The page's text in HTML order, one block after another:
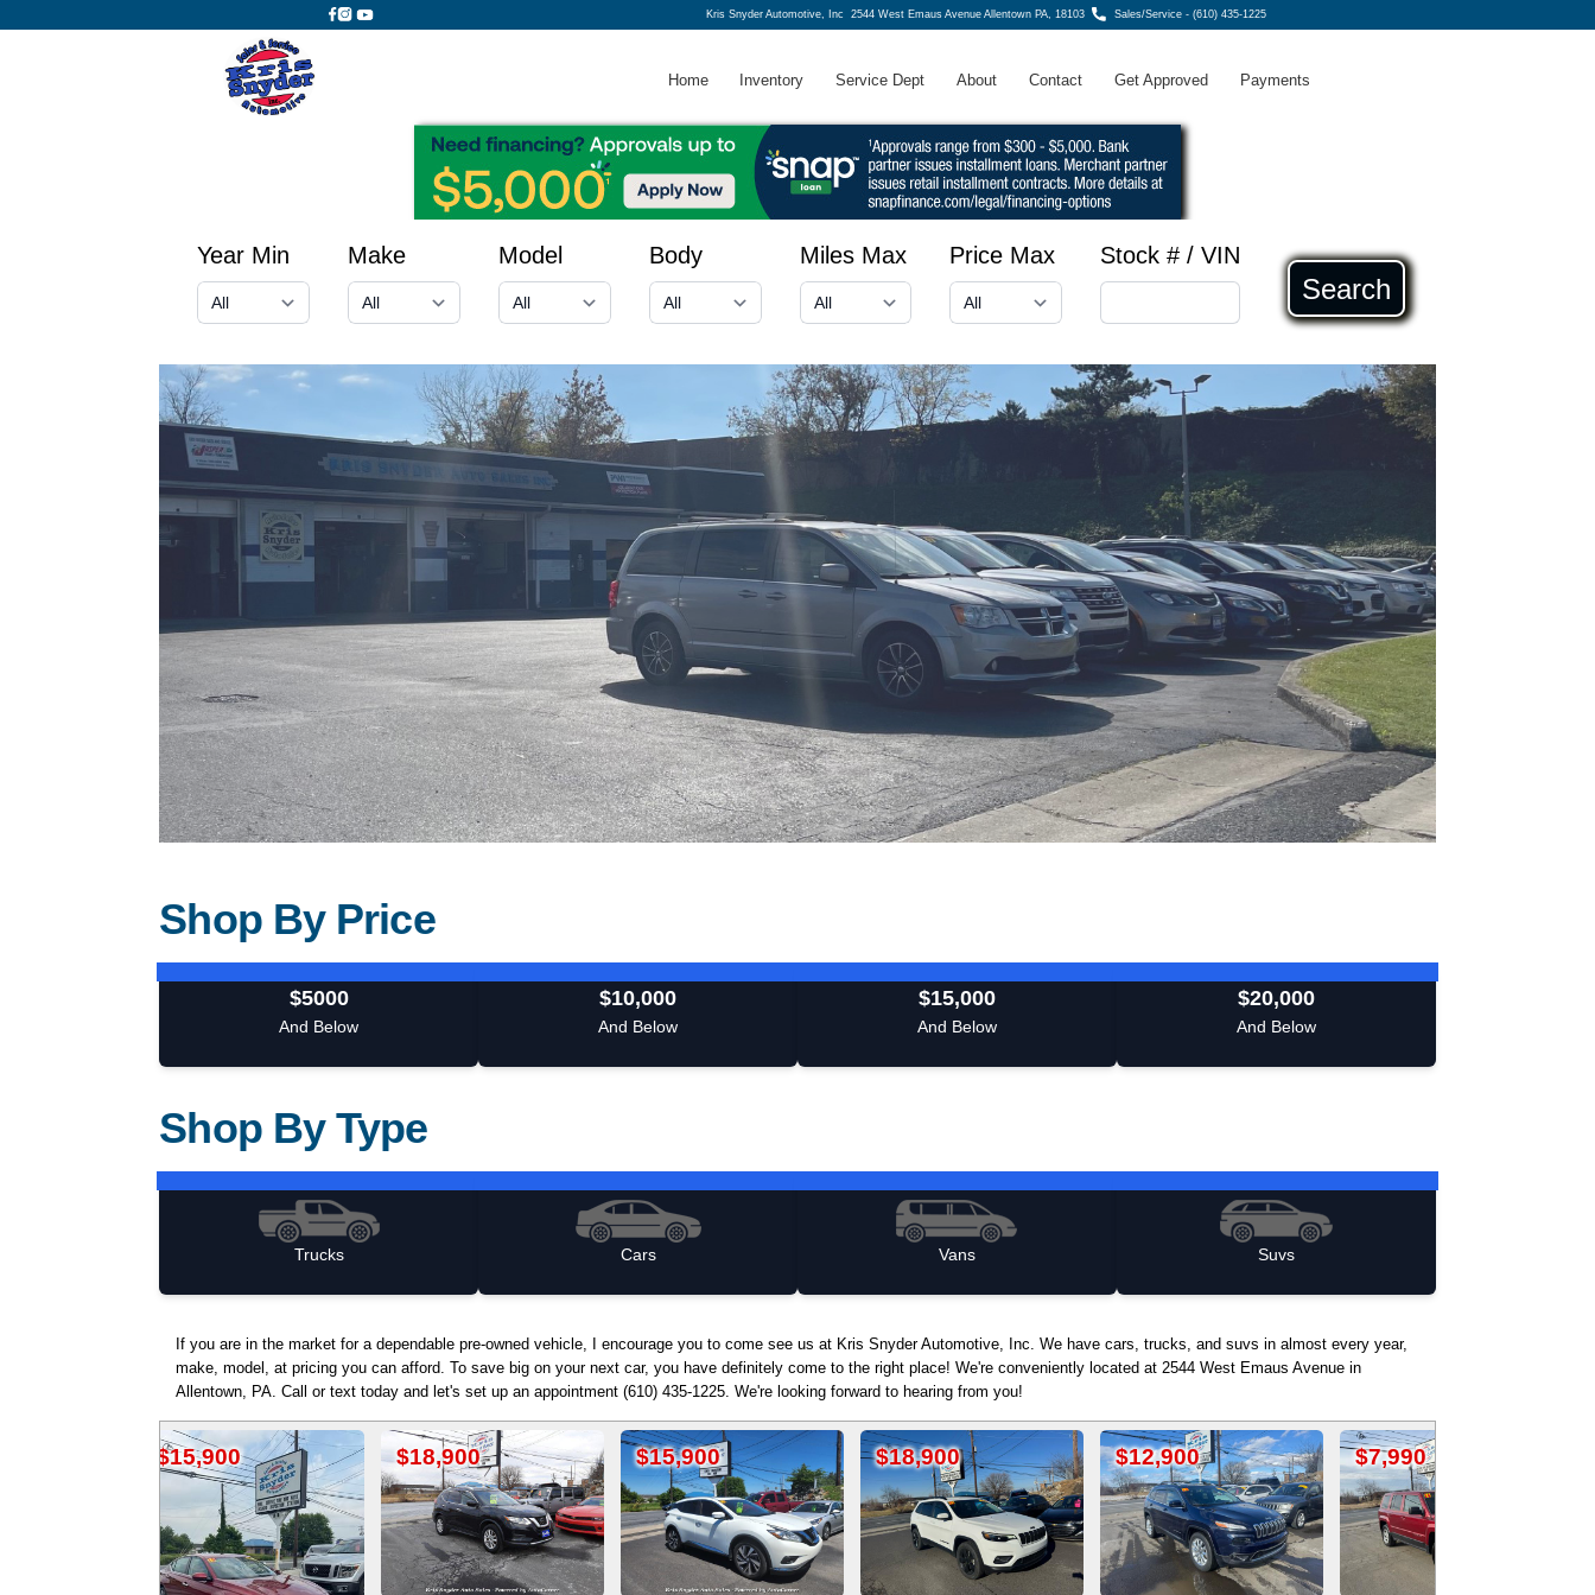
Kris Snyder Automotive, Inc 2544 West Emaus Avenue Allentown PA, 18103 Sales/Service - (610) 435-1225
Home Inventory Service Dept About Contact Get Approved Payments
Year Min Make Model Body Miles Max Price Max Stock # / VIN
Search
Shop By Price
$5000
And Below
$10,000
And Below
$15,000
And Below
$20,000
And Below
Shop By Type
Trucks Cars Vans Suvs
If you are in the market for a dependable pre-owned vehicle, I encourage you to come see us at Kris Snyder Automotive, Inc. We have cars, trucks, and suvs in almost every year,
make, model, at pricing you can afford. To save big on your next car, you have definitely come to the right place! We're conveniently located at 2544 West Emaus Avenue in
Allentown, PA. Call or text today and let's set up an appointment (610) 435-1225. We're looking forward to hearing from you!
$18,900 $15,900 $18,900 $12,900 $7,990 $17,500